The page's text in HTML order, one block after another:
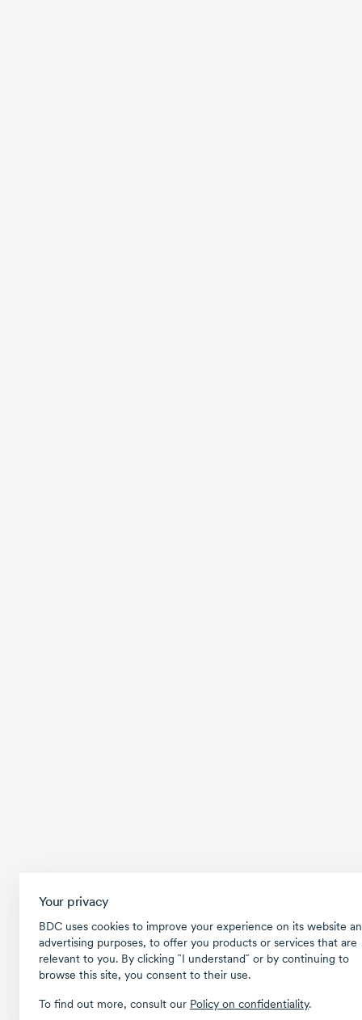
Your privacy
BDC uses cookies to improve your experience on its website
advertising purposes, to offer you products or services that are
relevant to you. By clicking ῝I understand῎ or by continuing to
browse this site, you consent to their use.
To find out more, consult our Policy on confidentiality.